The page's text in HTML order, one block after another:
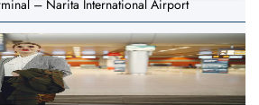
– Narita International Airport